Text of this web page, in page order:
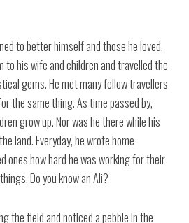
to better himself and those he loved,
his wife and children and travelled the
gems. He met many fellow travellers
the same thing. As time passed by,
grow up. Nor was he there while his
land. Everyday, he wrote home
ones how hard he was working for their
Do you know an Ali?
the field and noticed a pebble in the